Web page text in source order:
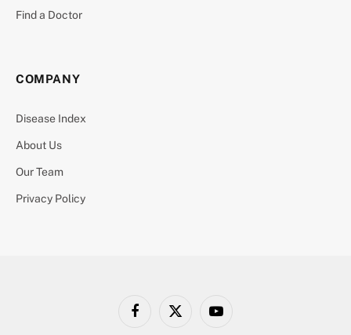
Find a Doctor
COMPANY
Disease Index
About Us
Our Team
Privacy Policy
FacebookX
YouTube